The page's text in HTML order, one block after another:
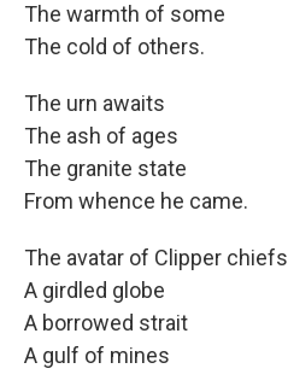
The warmth of some
The cold of others.
The urn awaits
The ash of ages
The granite state
From whence he came.
The avatar of Clipper chiefs
A girdled globe
A borrowed strait
A gulf of mines